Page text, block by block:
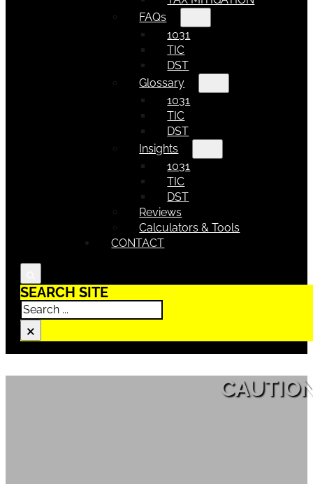
FAQs
1031
TIC
DST
Glossary
1031
TIC
DST
Insights
1031
TIC
DST
Reviews
Calculators & Tools
CONTACT
SEARCH SITE
Search
×